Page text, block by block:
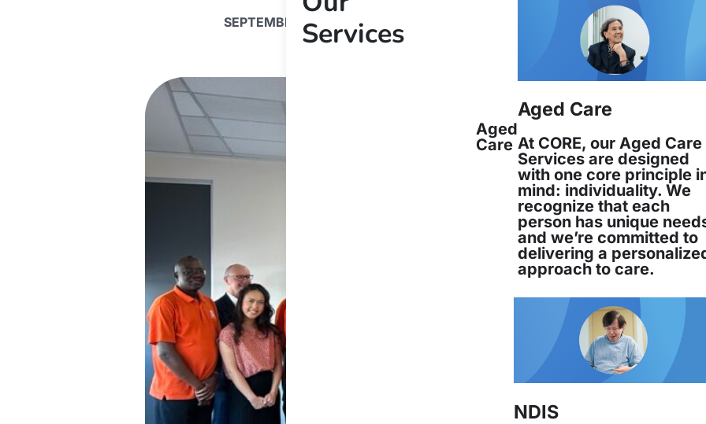
Services
Aged
Care
Aged Care
At CORE, our Aged Care
Services are designed
with one core principle
mind: individuality. We
recognize that each
person has unique
and we’re committed to
delivering a
approach to care.
NDIS
SEPTEMBER 6, 2024